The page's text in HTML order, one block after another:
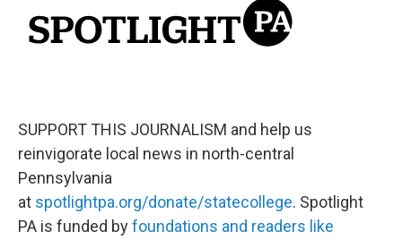
SUPPORT THIS JOURNALISM and help us
reinvigorate local news in north-central
Pennsylvania
at spotlightpa.org/donate/statecollege. Spotlight
PA is funded byfoundations and readers like